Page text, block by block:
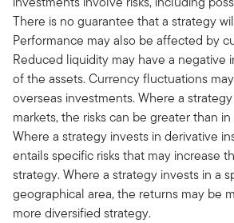
There is no guarantee that a strategy
Performance may also be affected by
Reduced liquidity may have a negative
of the assets. Currency fluctuations
overseas investments. Where a
markets, the risks can be greater than
Where a strategy invests in derivative
entails specific risks that may increase
strategy. Where a strategy invests in a
geographical area, the returns may be
more diversified strategy.